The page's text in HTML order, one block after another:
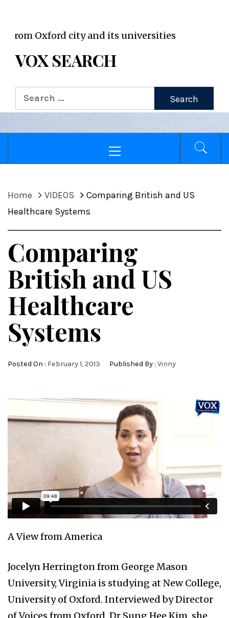
Oxford city and its universities
VOX SEARCH
Search
for:
Menu
Home VIDEOS
Comparing British and US
Healthcare Systems
Comparing
British and US
Healthcare
Systems
Posted On : February 1, 2013 Published By : Vinny
A View from America
Jocelyn Herrington from George Mason
University, Virginia is studying at New College,
University of Oxford. Interviewed by Director
of Voices from Oxford, Dr Sung Hee Kim, she